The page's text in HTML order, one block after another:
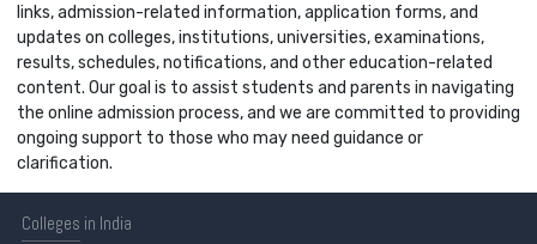
links, admission-related information, application forms, and
updates on colleges, institutions, universities, examinations,
results, schedules, notifications, and other education-related
content. Our goal is to assist students and parents in navigating
the online admission process, and we are committed to providing
ongoing support to those who may need guidance or
clarification.
Colleges in India